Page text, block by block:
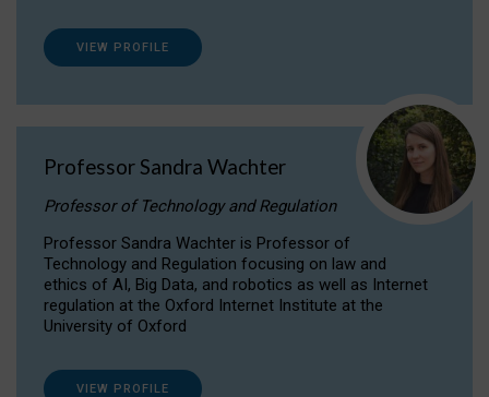
VIEW PROFILE
Professor Sandra Wachter
Professor of Technology and Regulation
Professor Sandra Wachter is Professor of
Technology and Regulation focusing on law and
ethics of AI, Big Data, and robotics as well as Internet
regulation at the Oxford Internet Institute at the
University of Oxford
VIEW PROFILE